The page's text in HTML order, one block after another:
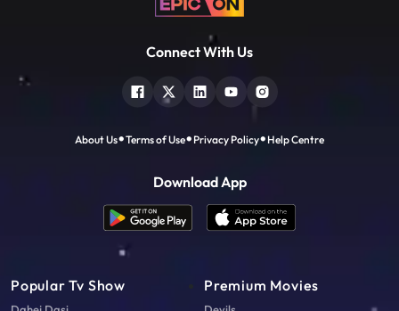
Connect With Us
About Us Terms of Use Privacy Policy Help Centre
Download App
Popular Tv Show Premium Movies